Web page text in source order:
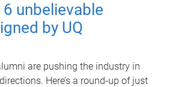
unbelievable
by UQ
are pushing the industry in
Here’s a round-up of just